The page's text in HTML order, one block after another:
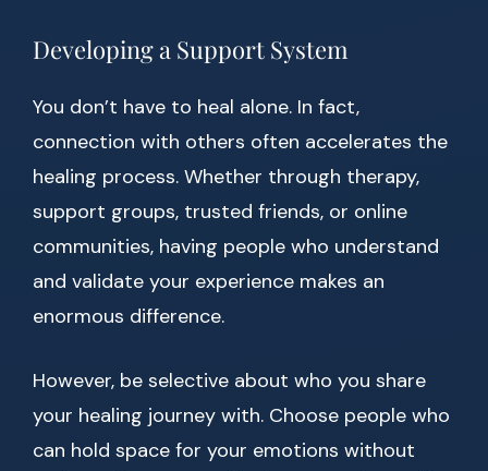
Developing a Support System
You don’t have to heal alone. In fact,
connection with others often accelerates the
healing process. Whether through therapy,
support groups, trusted friends, or online
communities, having people who understand
and validate your experience makes an
enormous difference.
However, be selective about who you share
your healing journey with. Choose people who
can hold space for your emotions without